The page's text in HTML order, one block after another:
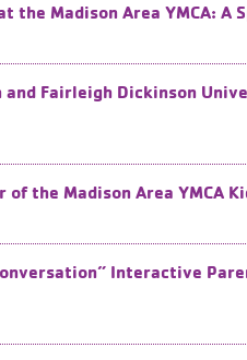
Madison Area YMCA: A
and Fairleigh Dickinson
of the Madison Area YMCA
Interactive